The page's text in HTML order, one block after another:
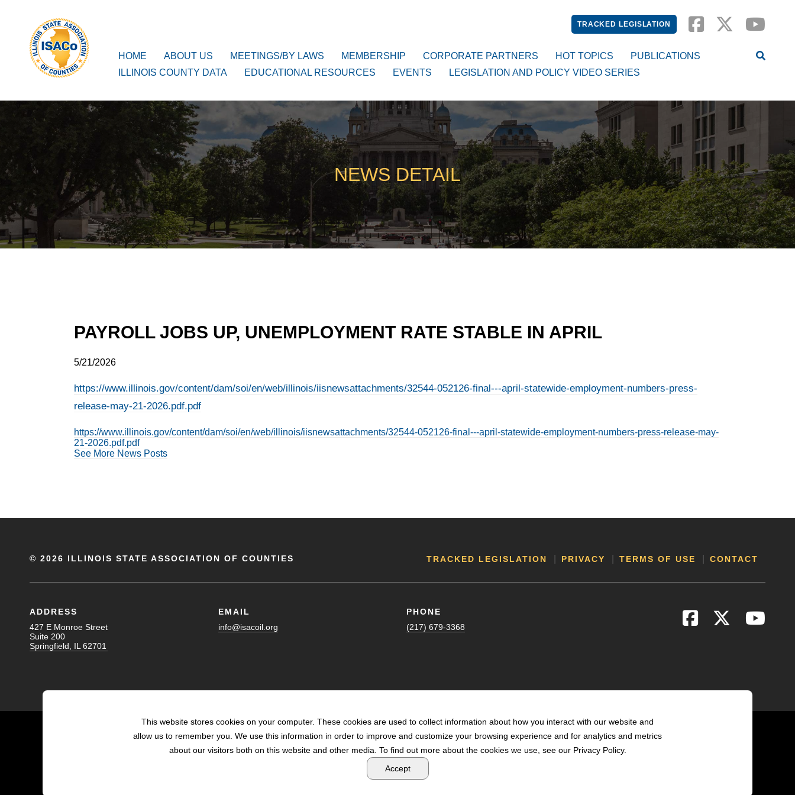
TRACKED LEGISLATION
ISACo
Main Navigation
HOME ABOUT US MEETINGS/BY LAWS MEMBERSHIP CORPORATE PARTNERS HOT TOPICS
PUBLICATIONS
ILLINOIS COUNTY DATA
EDUCATIONAL RESOURCES EVENTS LEGISLATION AND POLICY VIDEO SERIES
NEWS DETAIL
PAYROLL JOBS UP, UNEMPLOYMENT RATE STABLE IN APRIL
5/21/2026
https://www.illinois.gov/content/dam/soi/en/web/illinois/iisnewsattachments/32544-052126-final---april-statewide-employment-numbers-press-
release-may-21-2026.pdf.pdf
https://www.illinois.gov/content/dam/soi/en/web/illinois/iisnewsattachments/32544-052126-final---april-statewide-employment-numbers-press-release-may-
21-2026.pdf.pdf
See More News Posts
© 2026 ILLINOIS STATE ASSOCIATION OF COUNTIES TRACKED LEGISLATION PRIVACY TERMS OF USE CONTACT
ADDRESS
427 E Monroe Street
Suite 200
Springfield, IL 62701
EMAIL
info@isacoil.org
PHONE
(217) 679-3368
POWERED BY LRS ANTILLES
This website stores cookies on your computer. These cookies are used to collect information about how you interact with our website and
allow us to remember you. We use this information in order to improve and customize your browsing experience and for analytics and metrics
about our visitors both on this website and other media. To find out more about the cookies we use, see our Privacy Policy.
Accept